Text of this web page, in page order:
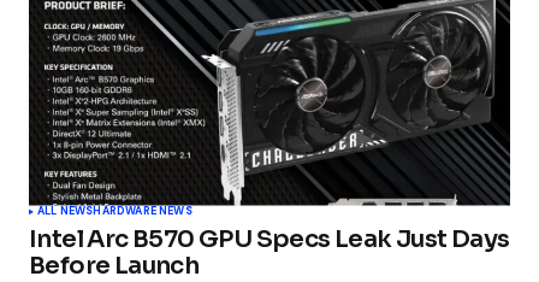
ALL NEWSHARDWARE NEWS
Intel Arc B570 GPU Specs Leak Just Days
Before Launch